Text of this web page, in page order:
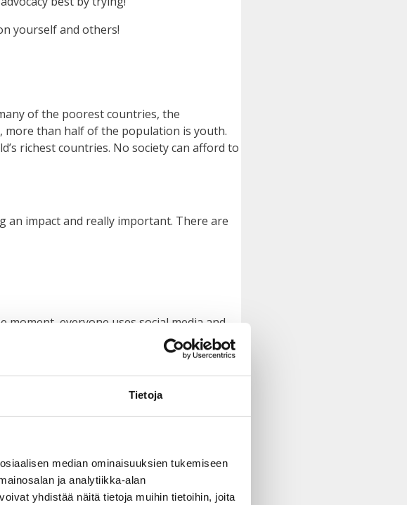
Tietoja
median ominaisuuksien tukemiseen
ja analytiikka-alan
yhdistää näitä tietoja muihin tietoihin, joita
yourself and others!
of the poorest countries, the
more than half of the population is youth.
richest countries. No society can afford to
an impact and really important. There are
moment, everyone uses social media and
other young people. This is how they
they are doing.”